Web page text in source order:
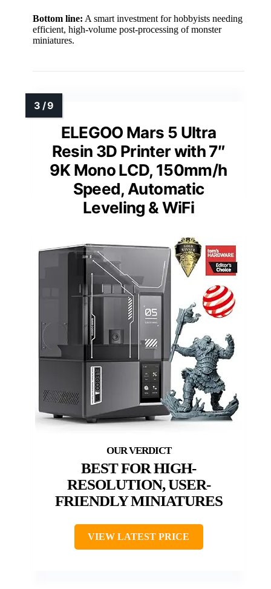
Bottom line: A smart investment for hobbyists needing
efficient, high-volume post-processing of monster
miniatures.
ELEGOO Mars 5 Ultra
Resin 3D Printer with 7″
9K Mono LCD, 150mm/h
Speed, Automatic
Leveling & WiFi
BEST FOR HIGH-
RESOLUTION, USER-
FRIENDLY MINIATURES
VIEW LATEST PRICE